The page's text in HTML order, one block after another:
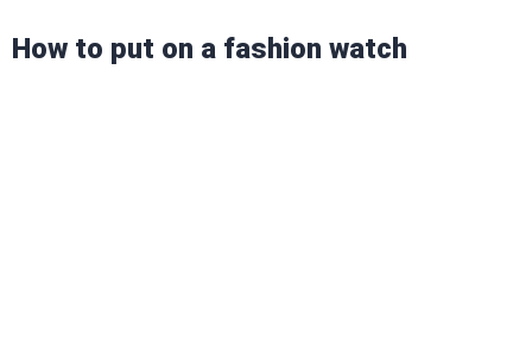
How to put on a fashion watch